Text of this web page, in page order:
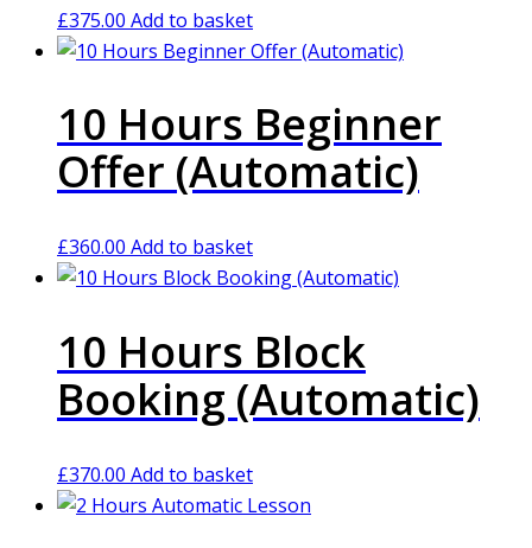
£375.00 Add to basket
10 Hours Beginner
Offer (Automatic)
£360.00 Add to basket
10 Hours Block
Booking (Automatic)
£370.00 Add to basket